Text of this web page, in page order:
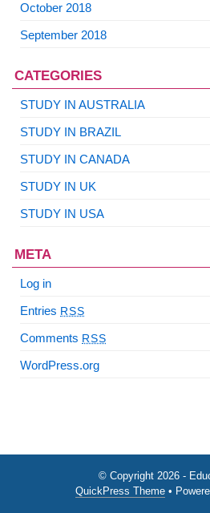
October 2018
September 2018
CATEGORIES
STUDY IN AUSTRALIA
STUDY IN BRAZIL
STUDY IN CANADA
STUDY IN UK
STUDY IN USA
META
Log in
Entries RSS
Comments RSS
WordPress.org
© Copyright 2026 -
QuickPress Theme•